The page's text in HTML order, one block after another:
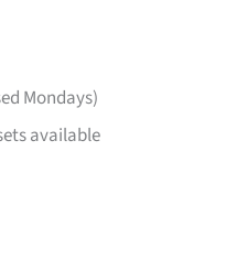
Mondays)
available